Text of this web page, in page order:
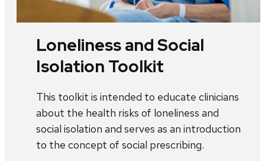
Loneliness and Social
Isolation Toolkit
This toolkit is intended to educate clinicians
about the health risks of loneliness and
social isolation and serves as an introduction
to the concept of social prescribing.